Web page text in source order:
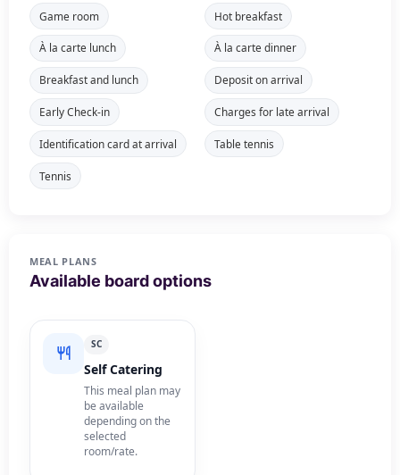
Game room Hot breakfast
À la carte lunch À la carte dinner
Breakfast and lunch Deposit on arrival
Early Check-in Charges for late arrival
Identification card at arrival Table tennis
Tennis
MEAL PLANS
Available board options
SC
Self Catering
This meal plan may
be available
depending on the
selected
room/rate.